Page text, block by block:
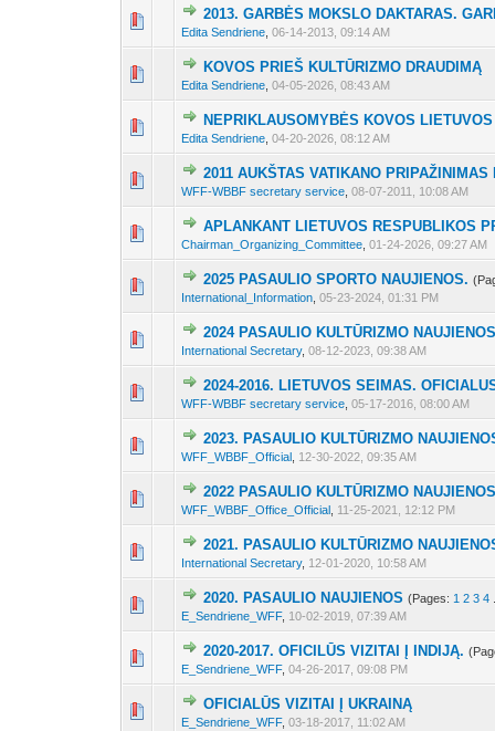
2013. GARBĖS MOKSLO DAKTARAS.
Edita Sendriene ,06-14-2013, 09:14 AM
6 Vote(s) - 2.5123
KOVOS PRIEŠ KULTŪRIZMO DRAUDIMĄ
Edita Sendriene ,04-05-2026, 08:43 AM
3 Vote(s) - 2 out
12
NEPRIKLAUSOMYBĖS KOVOS
Edita Sendriene ,04-20-2026, 08:12 AM
3 Vote(s) - 2 out
123
2011 AUKŠTAS VATIKANO PRIPAŽINIMAS
WFF-WBBF secretary service ,08-07-2011, 10:08 AM
8 Vote(s) - 2.88
123
APLANKANT LIETUVOS RESPUBLIKOS
Chairman_Organizing_Committee ,01-24-2026, 09:27 AM
3 Vote(s) - 2 out
1 2 3
2025 PASAULIO SPORTO NAUJIENOS.
International_Information ,05-23-2024, 01:31 PM
5 Vote(s) - 2.4 out
123
2024 PASAULIO KULTŪRIZMO
International Secretary,08-12-2023, 09:38 AM
6 Vote(s) - 2.5123
2024-2016. LIETUVOS SEIMAS.
WFF-WBBF secretary service ,05-17-2016, 08:00 AM
6 Vote(s) - 2.5123
2023. PASAULIO KULTŪRIZMO
WFF_WBBF_Official 12-30-2022, 09:35 AM
6 Vote(s) - 2.5123
2022 PASAULIO KULTŪRIZMO NAUJIENOS
WFF_WBBF_Office_Official 11-25-2021, 12:12 PM
6 Vote(s) - 2.5123
2021. PASAULIO KULTŪRIZMO
International Secretary, 12-01-2020, 10:58 AM
4 Vote(s) - 2.25123
2020. PASAULIO NAUJIENOS (Pages: 1 2 3 4
E_Sendriene_WFF, 10-02-2019, 07:39 AM
3 Vote(s) - 2 out
123
2020-2017. OFICILŪS VIZITAI Į INDIJĄ.
E_Sendriene_WFF,04-26-2017, 09:08 PM
3 Vote(s) - 2 out
123
OFICIALŪS VIZITAI Į UKRAINĄ
E_Sendriene_WFF,03-18-2017, 11:02 AM
3 Vote(s) - 2.33 out